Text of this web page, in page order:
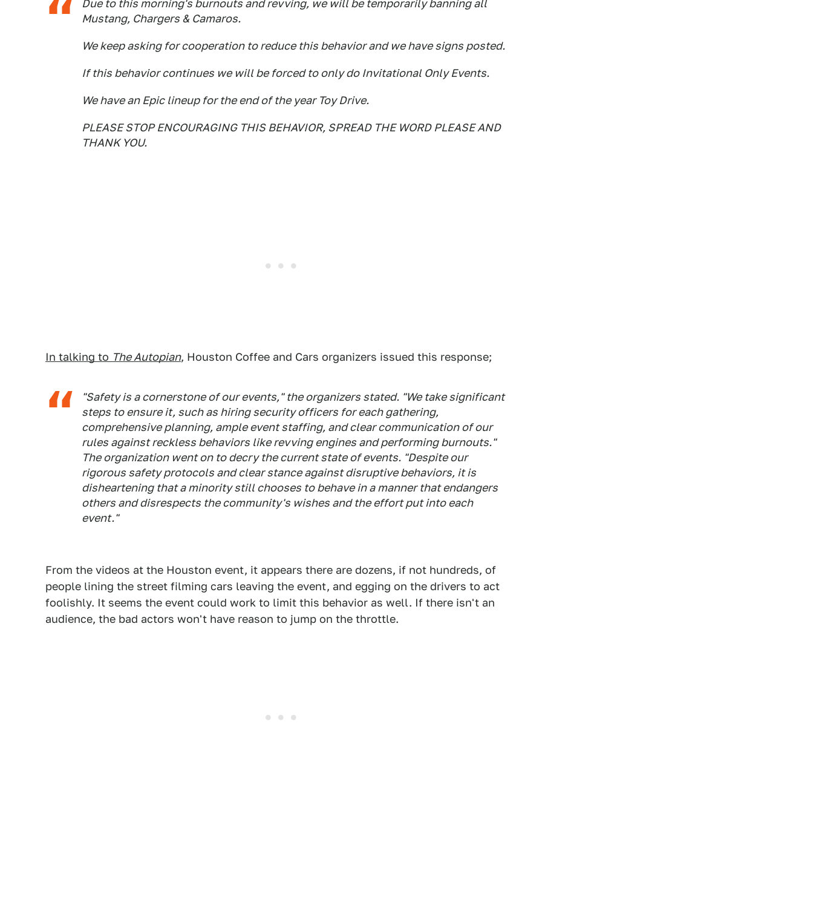
Due to this morning's burnouts and revving, we will be temporarily banning all
Mustang, Chargers & Camaros.
We keep asking for cooperation to reduce this behavior and we have signs posted.
If this behavior continues we will be forced to only do Invitational Only Events.
We have an Epic lineup for the end of the year Toy Drive.
PLEASE STOP ENCOURAGING THIS BEHAVIOR, SPREAD THE WORD PLEASE AND
THANK YOU.
In talking to The Autopian, Houston Coffee and Cars organizers issued this response;
"Safety is a cornerstone of our events," the organizers stated. "We take significant
steps to ensure it, such as hiring security officers for each gathering,
comprehensive planning, ample event staffing, and clear communication of our
rules against reckless behaviors like revving engines and performing burnouts."
The organization went on to decry the current state of events. "Despite our
rigorous safety protocols and clear stance against disruptive behaviors, it is
disheartening that a minority still chooses to behave in a manner that endangers
others and disrespects the community's wishes and the effort put into each
event."
From the videos at the Houston event, it appears there are dozens, if not hundreds, of
people lining the street filming cars leaving the event, and egging on the drivers to act
foolishly. It seems the event could work to limit this behavior as well. If there isn't an
audience, the bad actors won't have reason to jump on the throttle.